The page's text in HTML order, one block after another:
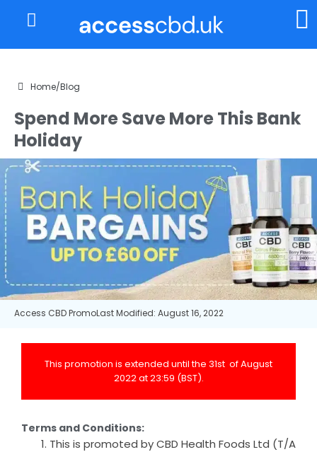
Home/Blog
Spend More Save More This Bank
Holiday
Access CBD PromoLast Modified: August 16, 2022
This promotion is extended until the 31st of August
2022 at 23:59 (BST).
Terms and Conditions:
This is promoted by CBD Health Foods Ltd (T/A